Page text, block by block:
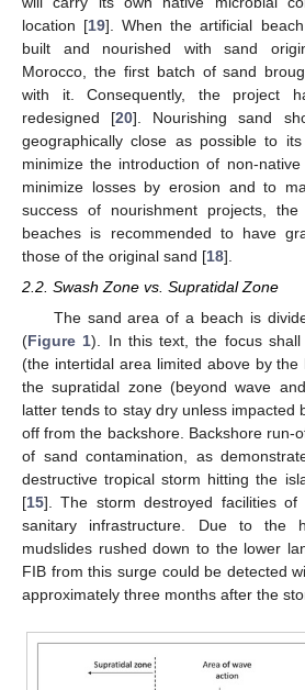
location [19]. When the artificial beach
built and nourished with sand
Morocco, the first batch of sand
with it. Consequently, the project
redesigned [20]. Nourishing sand
geographically close as possible to
minimize the introduction of non-
minimize losses by erosion and to
success of nourishment projects,
beaches is recommended to have
those of the original sand [18].
2.2. Swash Zone vs. Supratidal Zone
The sand area of a beach is
(Figure 1). In this text, the focus
(the intertidal area limited above by
the supratidal zone (beyond wave
latter tends to stay dry unless impacted
off from the backshore. Backshore run-
of sand contamination, as
destructive tropical storm hitting the
[15]. The storm destroyed facilities
sanitary infrastructure. Due to the
mudslides rushed down to the lower
FIB from this surge could be detected
approximately three months after the